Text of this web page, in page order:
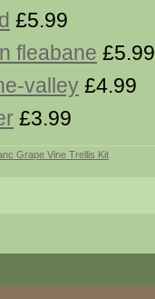
£5.99
fleabane £5.99
valley £4.99
£3.99
Grape Vine Trellis Kit